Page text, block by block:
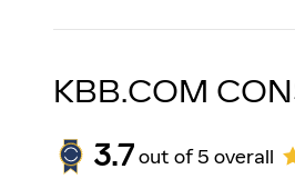
KBB.COM
3.7out of5 overall